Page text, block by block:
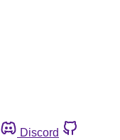
Discord